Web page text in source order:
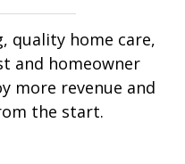
quality home care,
and homeowner
more revenue and
the start.